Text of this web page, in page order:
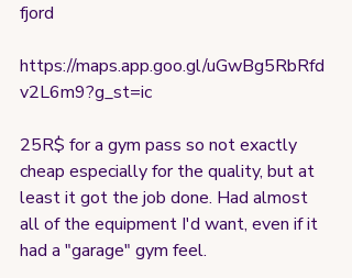
fjord
https://maps.app.goo.gl/uGwBg5RbRfd
v2L6m9?g_st=ic
25R$ for a gym pass so not exactly
cheap especially for the quality, but at
least it got the job done. Had almost
all of the equipment I'd want, even if it
had a "garage" gym feel.